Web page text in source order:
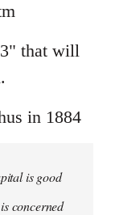
that will
in 1884
is good
concerned